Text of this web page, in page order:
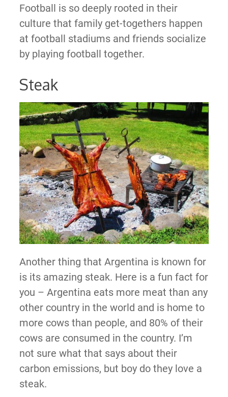
Football is so deeply rooted in their
culture that family get-togethers happen
at football stadiums and friends socialize
by playing football together.
Steak
Another thing that Argentina is known for
is its amazing steak. Here is a fun fact for
you – Argentina eats more meat than any
other country in the world and is home to
more cows than people, and 80% of their
cows are consumed in the country. I’m
not sure what that says about their
carbon emissions, but boy do they love a
steak.